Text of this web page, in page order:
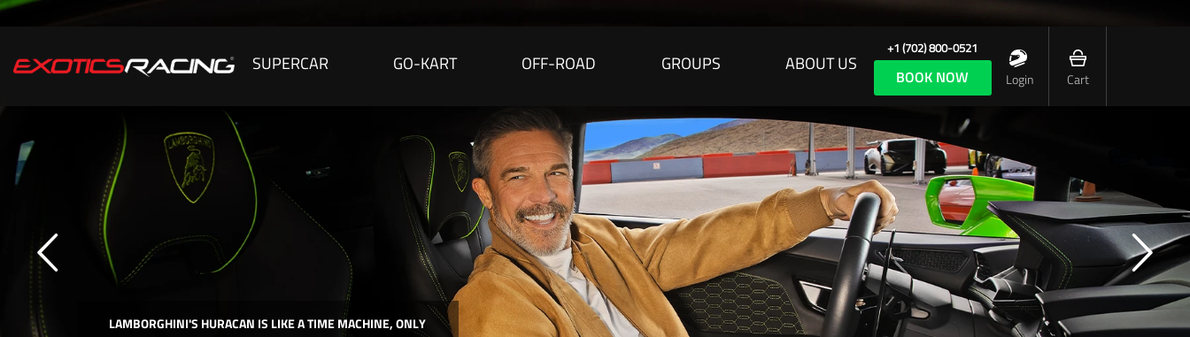
SUPERCAR GO-KART OFF-ROAD GROUPS ABOUT US
+1 (702) 800-0521
BOOK NOW Login Cart
LAMBORGHINI'S HURACAN IS LIKE A TIME MACHINE, ONLY